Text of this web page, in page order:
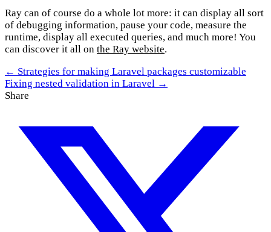
Ray can of course do a whole lot more: it can display all sort
of debugging information, pause your code, measure the
runtime, display all executed queries, and much more! You
can discover it all on the Ray website.
← Strategies for making Laravel packages customizable
Fixing nested validation in Laravel →
Share